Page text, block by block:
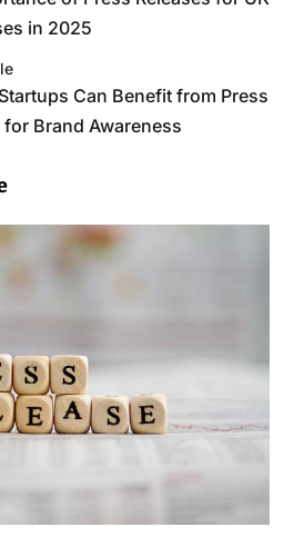
in 2025
Can Benefit from Press
for Brand Awareness